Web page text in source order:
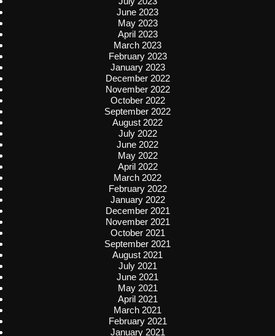
June 2023
May 2023
April 2023
March 2023
February 2023
January 2023
December 2022
November 2022
October 2022
September 2022
August 2022
July 2022
June 2022
May 2022
April 2022
March 2022
February 2022
January 2022
December 2021
November 2021
October 2021
September 2021
August 2021
July 2021
June 2021
May 2021
April 2021
March 2021
February 2021
January 2021